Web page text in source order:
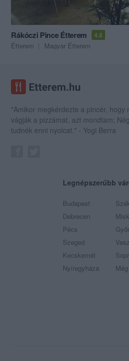
Rákóczi Pince Étterem 4.8
Étterem Magyar Étterem
"Amikor megkérdezte a pincér, hogy
vágják a pizzámat, azt mondtam;
tudnék enni nyolcat." - Yogi Berra
Legnépszerűbb
Budapest
Debrecen
Pécs
Szeged
Kecskemét
Nyíregyháza
Győr